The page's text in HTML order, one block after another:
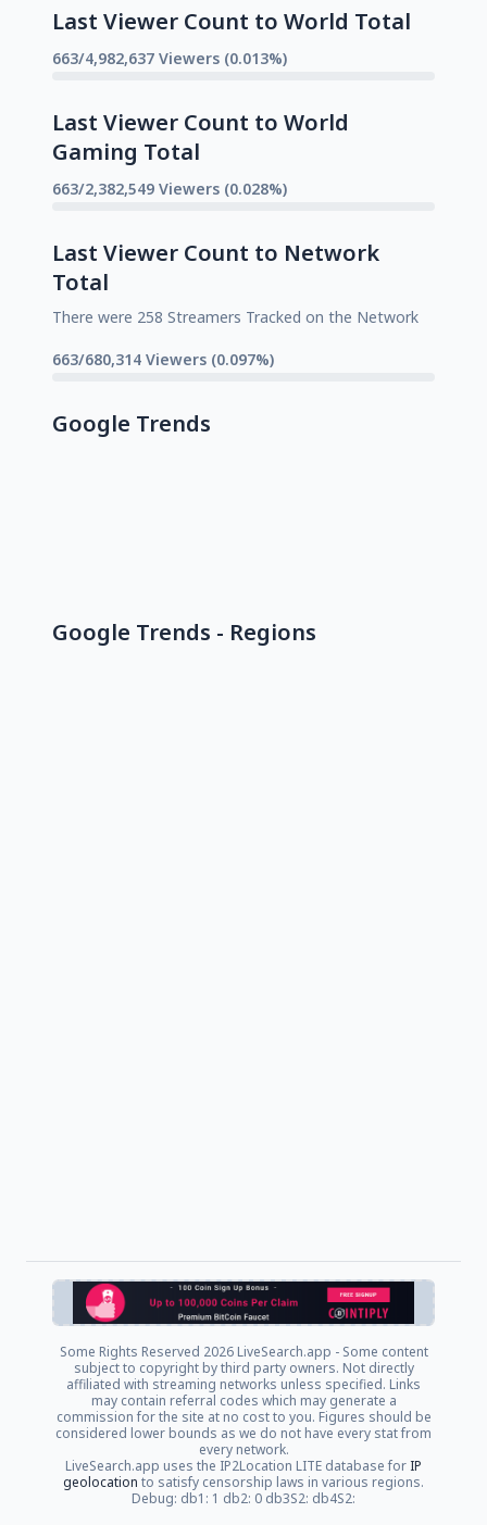
Last Viewer Count to World Total
663/4,982,637 Viewers (0.013%)
Last Viewer Count to World
Gaming Total
663/2,382,549 Viewers (0.028%)
Last Viewer Count to Network
Total
There were 258 Streamers Tracked on the Network
663/680,314 Viewers (0.097%)
Google Trends
Google Trends - Regions
Some Rights Reserved 2026 LiveSearch.app - Some content
subject to copyright by third party owners. Not directly
affiliated with streaming networks unless specified. Links
may contain referral codes which may generate a
commission for the site at no cost to you. Figures should be
considered lower bounds as we do not have every stat from
every network.
LiveSearch.app uses the IP2Location LITE database for IP
geolocation to satisfy censorship laws in various regions.
Debug: db1: 1 db2: 0 db3S2: db4S2: